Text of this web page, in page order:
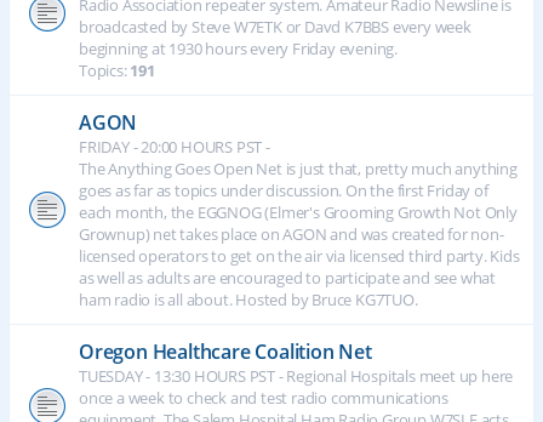
Radio Association repeater system. Amateur Radio Newsline is
broadcasted by Steve W7ETK or Davd K7BBS every week
beginning at 1930 hours every Friday evening.
Topics:191
AGON
FRIDAY - 20:00 HOURS PST -
The Anything Goes Open Net is just that, pretty much anything
goes as far as topics under discussion. On the first Friday of
each month, the EGGNOG (Elmer's Grooming Growth Not Only
Grownup) net takes place on AGON and was created for non-
licensed operators to get on the air via licensed third party. Kids
as well as adults are encouraged to participate and see what
ham radio is all about. Hosted by Bruce KG7TUO.
Oregon Healthcare Coalition Net
TUESDAY - 13:30 HOURS PST - Regional Hospitals meet up here
once a week to check and test radio communications